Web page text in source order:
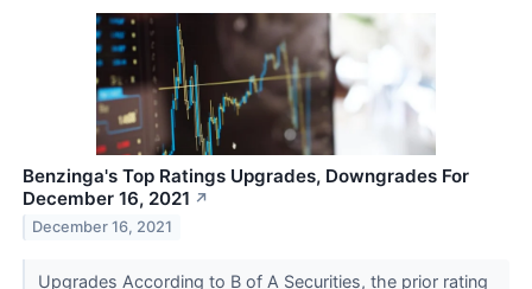
Benzinga's Top Ratings Upgrades, Downgrades For
December 16, 2021 ↗
December 16, 2021
Upgrades According to B of A Securities, the prior rating